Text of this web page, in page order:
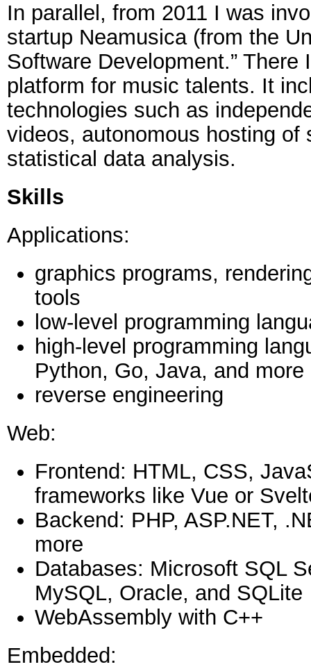
In parallel, from 2011 I was
startup Neamusica (from the
Software Development.” There
platform for music talents. It
technologies such as
videos, autonomous hosting of
statistical data analysis.
Skills
Applications:
graphics programs,
tools
low-level programming
high-level programming
Python, Go, Java, and more
reverse engineering
Web:
Frontend: HTML, CSS,
frameworks like Vue or
Backend: PHP, ASP.NET,
more
Databases: Microsoft SQL
MySQL, Oracle, and SQLite
WebAssembly with C++
Embedded: